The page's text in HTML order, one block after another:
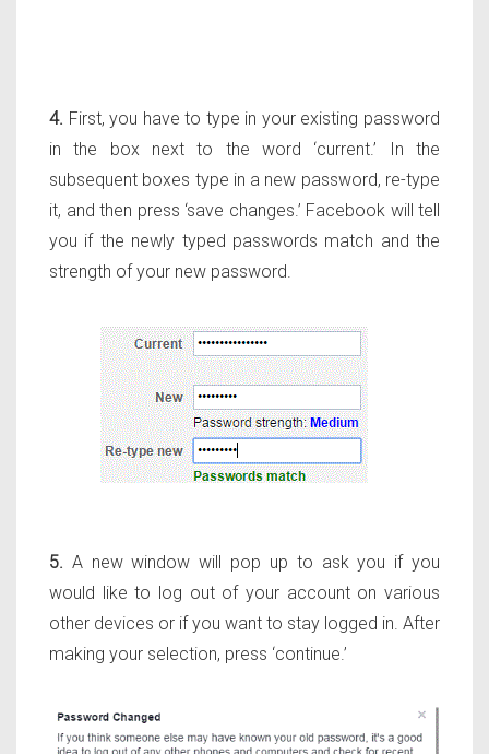
4. First, you have to type in your existing password
in the box next to the word ‘current.’ In the
subsequent boxes type in a new password, re-type
it, and then press ‘save changes.’ Facebook will tell
you if the newly typed passwords match and the
strength of your new password.
5. A new window will pop up to ask you if you
would like to log out of your account on various
other devices or if you want to stay logged in. After
making your selection, press ‘continue.’